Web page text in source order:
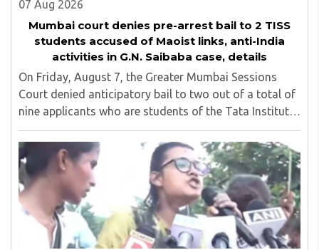
07 Aug 2026
Mumbai court denies pre-arrest bail to 2 TISS
students accused of Maoist links, anti-India
activities in G.N. Saibaba case, details
On Friday, August 7, the Greater Mumbai Sessions
Court denied anticipatory bail to two out of a total of
nine applicants who are students of the Tata Institute
of Social Sciences (TISS). The case relates to an
unauthorized event held on the TISS ..